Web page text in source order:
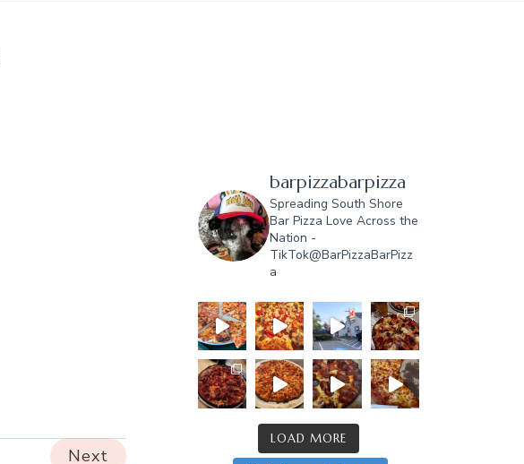
Next
barpizzabarpizza
Spreading South Shore
Bar Pizza Love Across the
Nation -
TikTok@BarPizzaBarPizz
a
LOAD MORE